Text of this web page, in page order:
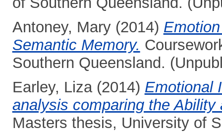
Antoney, Mary(2014)
Semantic Memory.
Southern Queensland.
Earley, Liza(2014) Emotional
analysis comparing the Ability
Masters thesis, University of